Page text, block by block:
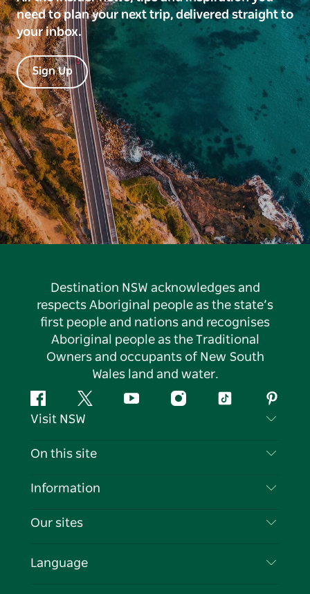
need to plan your next trip, delivered straight to
your inbox.
Sign Up
Destination NSW acknowledges and
respects Aboriginal people as the state’s
first people and nations and recognises
Aboriginal people as the Traditional
Owners and occupants of New South
Wales land and water.
FacebookTwitter YouTubeInstagramTiktok
Visit NSW
Contact Us
Cookie Notice
On this site
Destinations
Events
Information
Travel Information
Business in NSW
Our sites
Language